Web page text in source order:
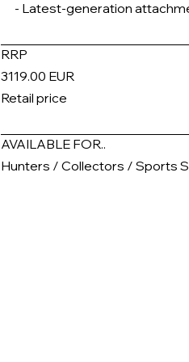
- Latest-generation
RRP
3119.00 EUR
Retail price
AVAILABLE FOR..
Hunters / Collectors / Sports